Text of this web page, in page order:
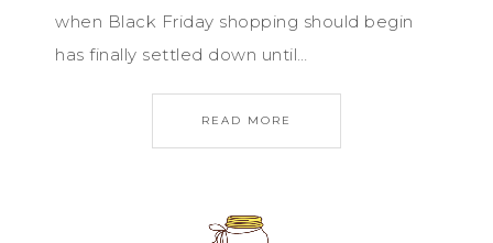
when Black Friday shopping should begin
has finally settled down until…
READ MORE